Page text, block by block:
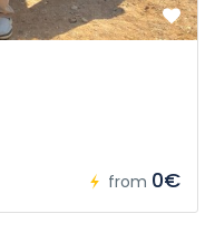
from 0€